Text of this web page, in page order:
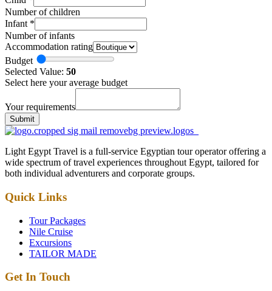
Number of children
Infant *
Number of infants
Accommodation rating
Budget
Selected Value: 50
Select here your average budget
Your requirements
Submit
Light Egypt Travel is a full-service Egyptian tour operator offering a
wide spectrum of travel experiences throughout Egypt, tailored for
both individual adventurers and corporate groups.
Quick Links
Tour Packages
Nile Cruise
Excursions
TAILOR MADE
Get In Touch